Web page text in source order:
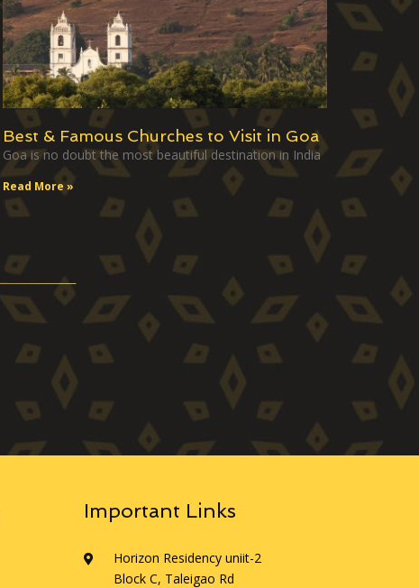
Best & Famous Churches to Visit in Goa
Goa is no doubt the most beautiful destination in India
Read More »
Important Links
Horizon Residency uniit-2
Block C, Taleigao Rd